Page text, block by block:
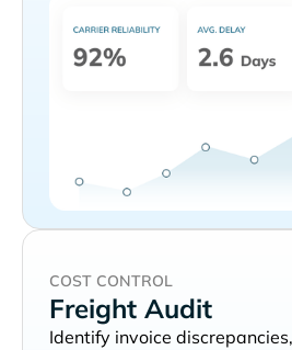
COST CONTROL
Freight Audit
Identify invoice